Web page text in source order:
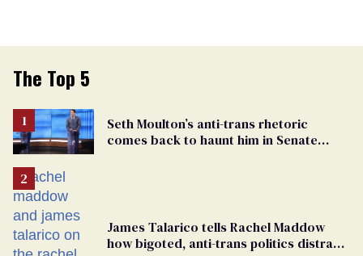
The Top 5
Seth Moulton’s anti-trans rhetoric
comes back to haunt him in Senate
James Talarico tells Rachel Maddow
how bigoted, anti-trans politics distract